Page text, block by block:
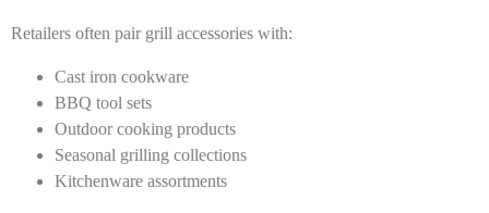
Retailers often pair grill accessories with:
Cast iron cookware
BBQ tool sets
Outdoor cooking products
Seasonal grilling collections
Kitchenware assortments